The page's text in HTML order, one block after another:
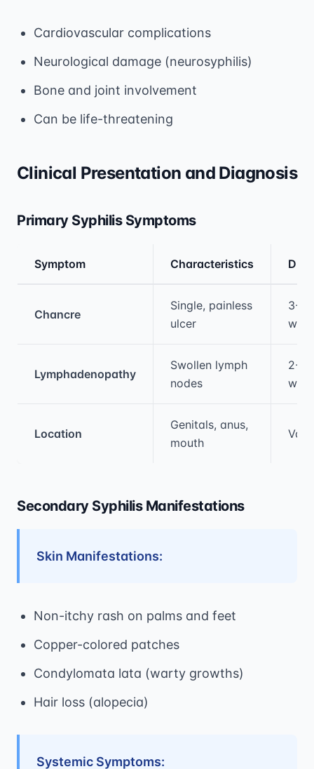
Cardiovascular complications
Neurological damage (neurosyphilis)
Bone and joint involvement
Can be life-threatening
Clinical Presentation and Diagnosis
Primary Syphilis Symptoms
Symptom Characteristics
Chancre
Single, painless
ulcer
3-6
Lymphadenopathy
Swollen lymph
nodes
2-8
Location
Genitals, anus,
mouth
Secondary Syphilis Manifestations
Skin Manifestations:
Non-itchy rash on palms and feet
Copper-colored patches
Condylomata lata (warty growths)
Hair loss (alopecia)
Systemic Symptoms: